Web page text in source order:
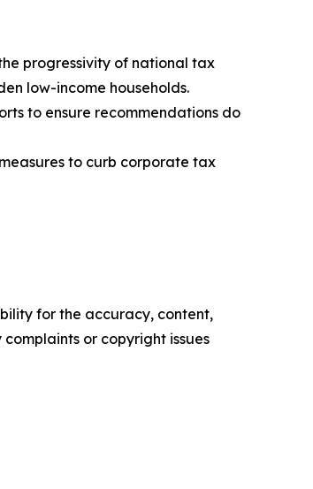
progressivity of national tax
low-income households.
to ensure recommendations do
to curb corporate tax
for the accuracy, content,
or copyright issues